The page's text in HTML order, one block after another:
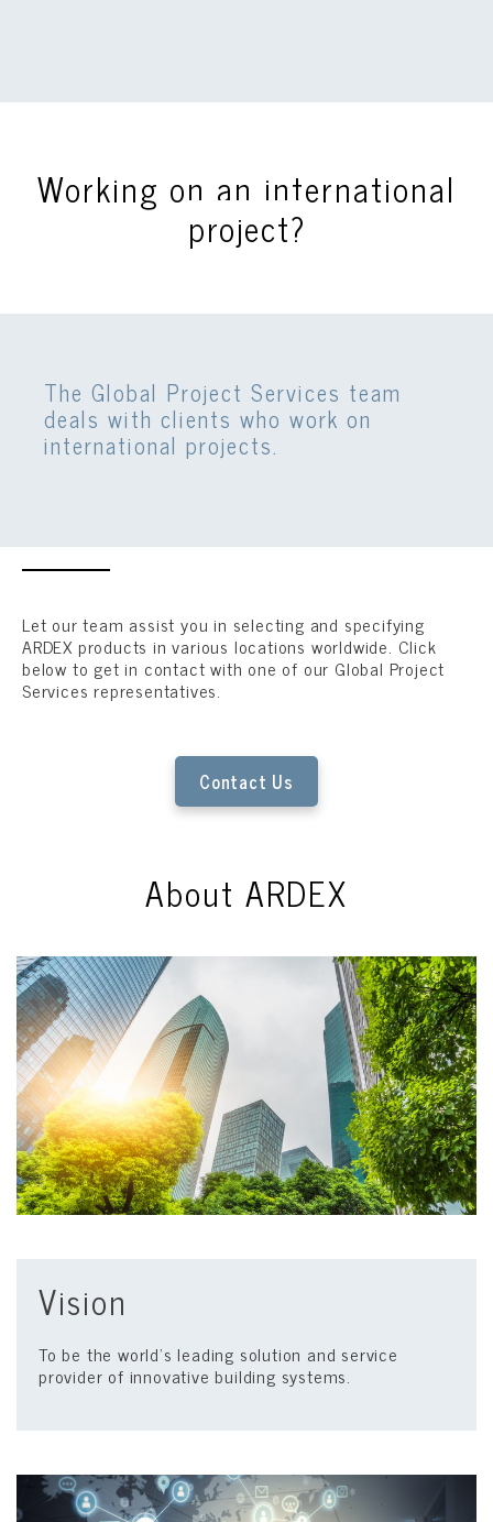
Working on an international
project?
The Global Project Services team
deals with clients who work on
international projects.
Let our team assist you in selecting and specifying
ARDEX products in various locations worldwide. Click
below to get in contact with one of our Global Project
Services representatives.
Contact Us
About ARDEX
Vision
To be the world’s leading solution and service
provider of innovative building systems.